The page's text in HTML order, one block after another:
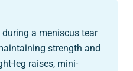
a meniscus tear
strength and
leg raises, mini-